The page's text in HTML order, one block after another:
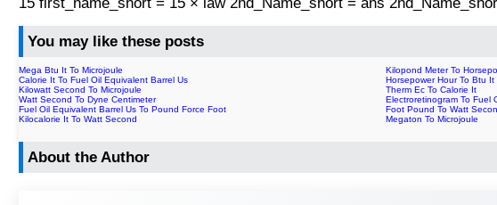
You may like these posts
Mega Btu It To Microjoule
Kilopond Meter To
Calorie It To Fuel Oil Equivalent Barrel Us
Horsepower Hour To Btu It
Kilowatt Second To Microjoule
Therm Ec To Calorie It
Watt Second To Dyne Centimeter
Electroretinogram To Fuel
Fuel Oil Equivalent Barrel Us To Pound Force Foot
Foot Pound To Watt
Kilocalorie It To Watt Second
Megaton To Microjoule
About the Author